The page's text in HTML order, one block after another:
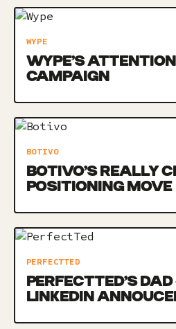
WYPE
WYPE’S
CAMPAIGN
BOTIVO
BOTIVO’S REALLY
POSITIONING MOVE
PERFECTTED
PERFECTTED’S
LINKEDIN